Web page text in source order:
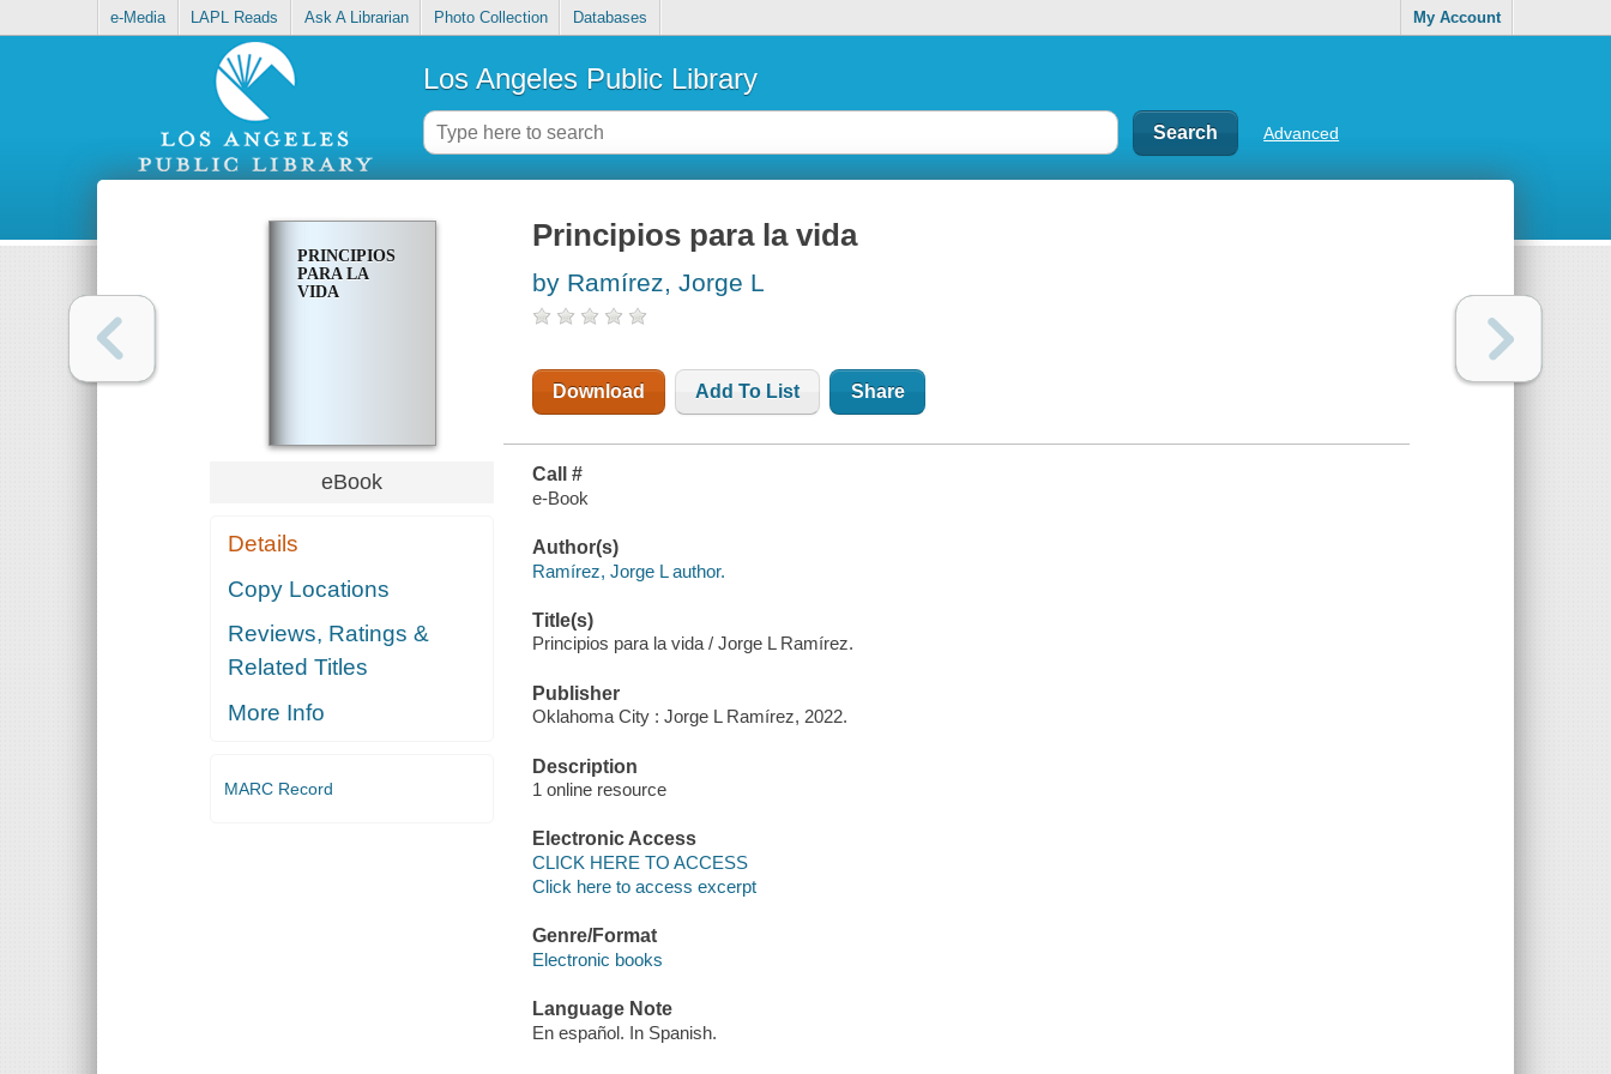
e-Media LAPL Reads Ask A Librarian Photo Collection Databases My Account
Los Angeles Public Library
Advanced
PRINCIPIOS
PARA LA
VIDA
eBook
Details
Copy Locations
Reviews, Ratings &
Related Titles
More Info
MARC Record
Principios para la vida
by Ramírez, Jorge L
Download Add To List Share
Call #
e-Book
Author(s)
Ramírez, Jorge L author.
Title(s)
Principios para la vida / Jorge L Ramírez.
Publisher
Oklahoma City : Jorge L Ramírez, 2022.
Description
1 online resource
Electronic Access
CLICK HERE TO ACCESS
Click here to access excerpt
Genre/Format
Electronic books
Language Note
En español. In Spanish.